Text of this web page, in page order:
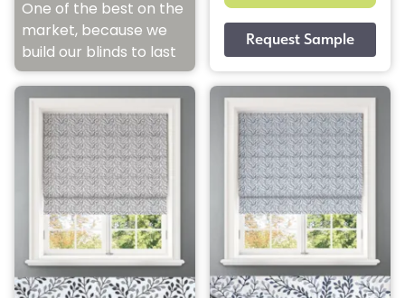
One of the best on the
market, because we
build our blinds to last